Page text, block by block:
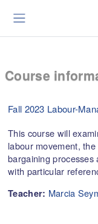
Course
Fall 2023 Labour-
This course will
labour movement,
bargaining processes
with particular
Teacher: Marcia